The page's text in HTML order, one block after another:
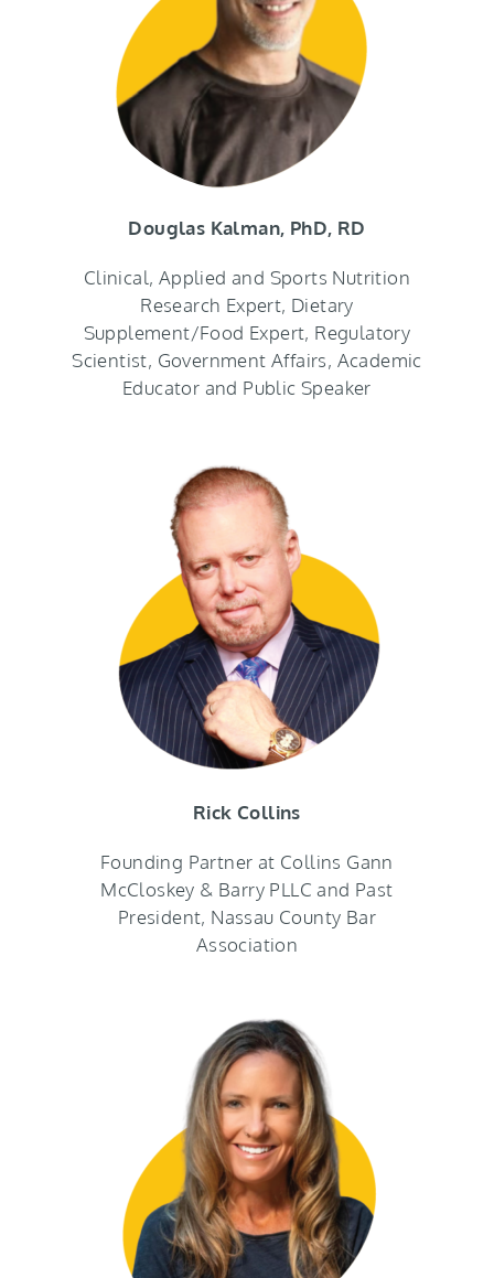
Douglas Kalman, PhD, RD
Clinical, Applied and Sports Nutrition
Research Expert, Dietary
Supplement/Food Expert, Regulatory
Scientist, Government Affairs, Academic
Educator and Public Speaker
Rick Collins
Founding Partner at Collins Gann
McCloskey & Barry PLLC and Past
President, Nassau County Bar
Association